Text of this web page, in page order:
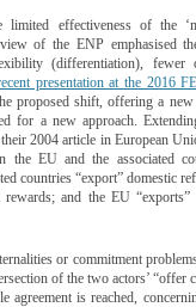
limited effectiveness of the
of the ENP emphasised
(differentiation), fewer
presentation at the 2016
proposed shift, offering a
for a new approach.
2004 article in European
the EU and the associated
countries “export” domestic
and the EU
or commitment
of the two actors’ “offer
agreement is reached,